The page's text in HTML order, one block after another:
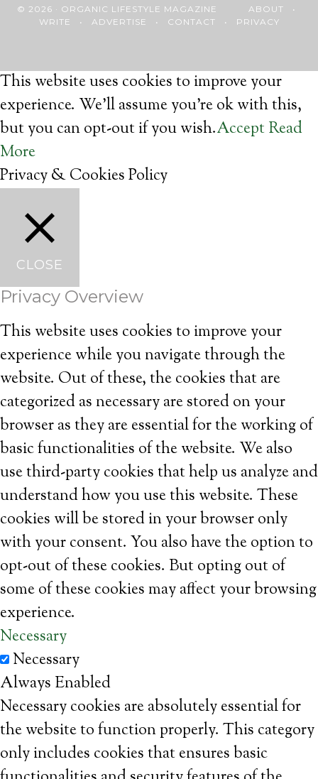
© 2026 · ORGANIC LIFESTYLE MAGAZINE ABOUT •
WRITE • ADVERTISE • CONTACT • PRIVACY
This website uses cookies to improve your
experience. We'll assume you're ok with this,
but you can opt-out if you wish.Accept Read
More
Privacy & Cookies Policy
CLOSE
Privacy Overview
This website uses cookies to improve your
experience while you navigate through the
website. Out of these, the cookies that are
categorized as necessary are stored on your
browser as they are essential for the working of
basic functionalities of the website. We also
use third-party cookies that help us analyze and
understand how you use this website. These
cookies will be stored in your browser only
with your consent. You also have the option to
opt-out of these cookies. But opting out of
some of these cookies may affect your browsing
experience.
Necessary
Necessary
Always Enabled
Necessary cookies are absolutely essential for
the website to function properly. This category
only includes cookies that ensures basic